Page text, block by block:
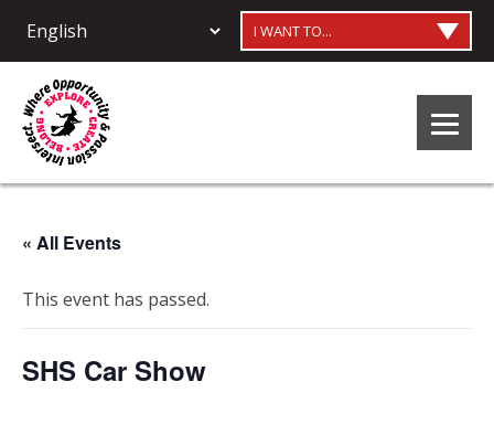
I WANT TO...
« All Events
This event has passed.
SHS Car Show